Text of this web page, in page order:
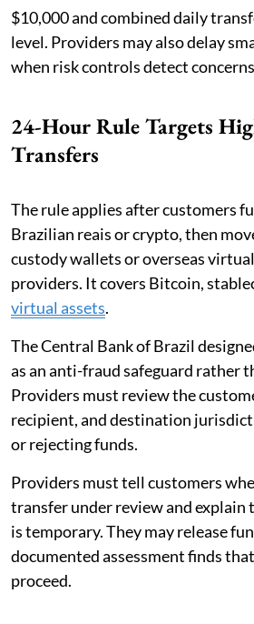
$10,000 and combined daily
level. Providers may also delay
when risk controls detect
24-Hour Rule Targets
Transfers
The rule applies after customers
Brazilian reais or crypto, then
custody wallets or overseas
providers. It covers Bitcoin,
virtual assets.
The Central Bank of Brazil
as an anti-fraud safeguard rather
Providers must review the
recipient, and destination
or rejecting funds.
Providers must tell customers
transfer under review and
is temporary. They may release
documented assessment finds
proceed.